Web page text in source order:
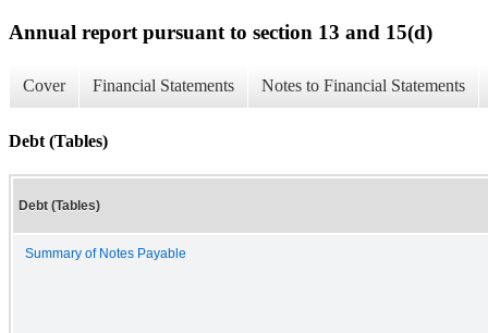
Annual report pursuant to section 13 and 15(d)
Cover Financial Statements Notes to Financial Statements
Debt (Tables)
Debt (Tables)
Summary of Notes Payable